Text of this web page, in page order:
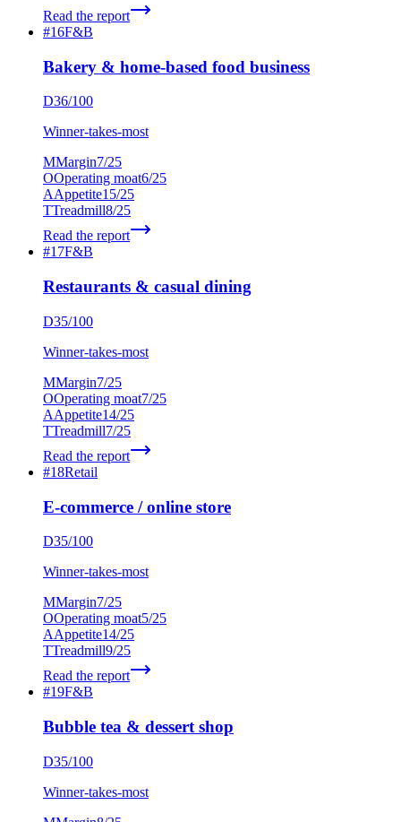
Read the report
#16F&B
Bakery & home-based food business
D36/100
Winner-takes-most
MMargin7/25
OOperating moat6/25
AAppetite15/25
TTreadmill8/25
Read the report
#17F&B
Restaurants & casual dining
D35/100
Winner-takes-most
MMargin7/25
OOperating moat7/25
AAppetite14/25
TTreadmill7/25
Read the report
#18Retail
E-commerce / online store
D35/100
Winner-takes-most
MMargin7/25
OOperating moat5/25
AAppetite14/25
TTreadmill9/25
Read the report
#19F&B
Bubble tea & dessert shop
D35/100
Winner-takes-most